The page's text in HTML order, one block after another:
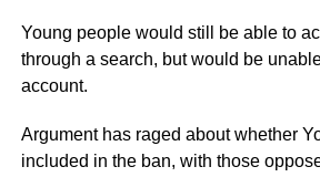
Young people would still be able to
through a search, but would be
account.
Argument has raged about whether
included in the ban, with those